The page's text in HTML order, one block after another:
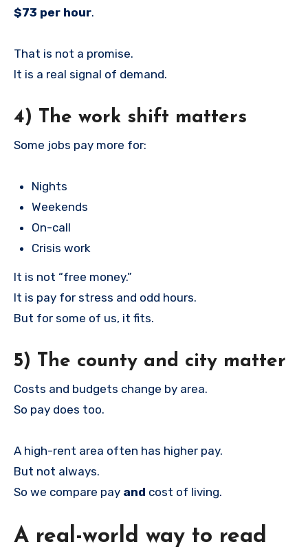
$73 per hour.
That is not a promise.
It is a real signal of demand.
4) The work shift matters
Some jobs pay more for:
Nights
Weekends
On-call
Crisis work
It is not “free money.”
It is pay for stress and odd hours.
But for some of us, it fits.
5) The county and city matter
Costs and budgets change by area.
So pay does too.
A high-rent area often has higher pay.
But not always.
So we compare pay and cost of living.
A real-world way to read